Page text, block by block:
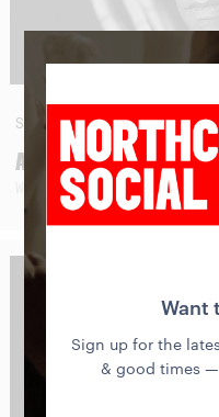
SAT 29AUG
AMOS ROACH
WITH SPECIAL GUESTS